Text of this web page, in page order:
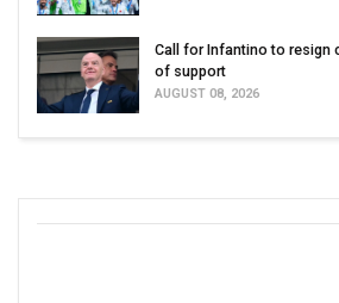
Call for Infantino to resign
of support
AUGUST 08, 2026